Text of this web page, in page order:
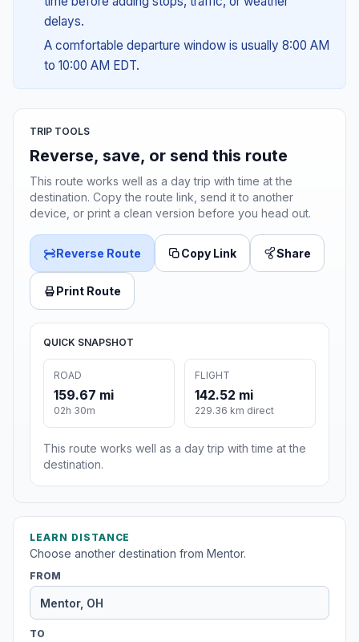
delays.
A comfortable departure window is usually 8:00 AM
to 10:00 AM EDT.
TRIP TOOLS
Reverse, save, or send this route
This route works well as a day trip with time at the
destination. Copy the route link, send it to another
device, or print a clean version before you head out.
Reverse Route Copy Link Share
Print Route
QUICK SNAPSHOT
ROAD
159.67 mi
02h 30m
FLIGHT
142.52 mi
229.36 km direct
This route works well as a day trip with time at the
destination.
LEARN DISTANCE
Choose another destination from Mentor.
FROM
TO